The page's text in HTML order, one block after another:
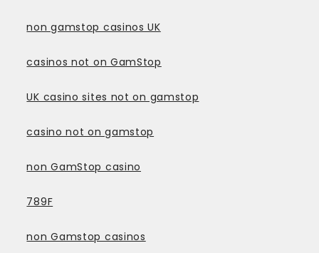
non gamstop casinos UK
casinos not on GamStop
UK casino sites not on gamstop
casino not on gamstop
non GamStop casino
789F
non Gamstop casinos